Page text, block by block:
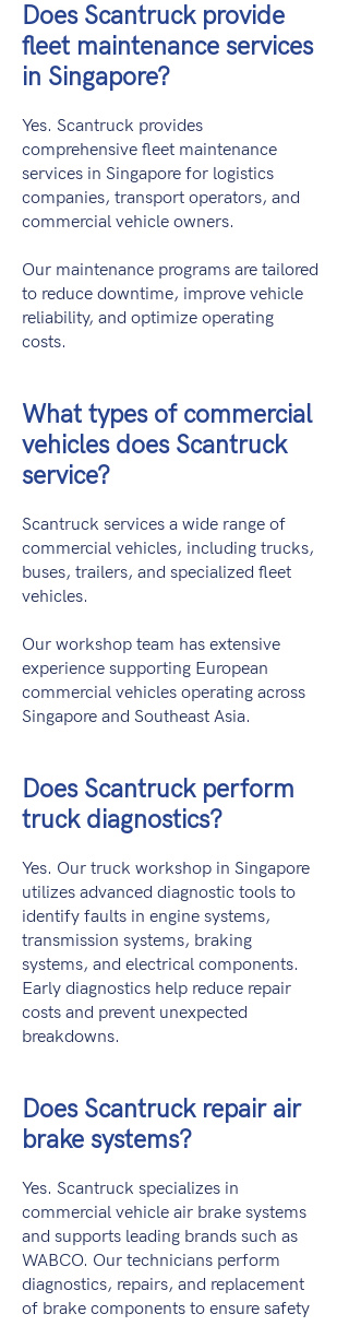
Does Scantruck provide
fleet maintenance services
in Singapore?
Yes. Scantruck provides
comprehensive fleet maintenance
services in Singapore for logistics
companies, transport operators, and
commercial vehicle owners.
Our maintenance programs are tailored
to reduce downtime, improve vehicle
reliability, and optimize operating
costs.
What types of commercial
vehicles does Scantruck
service?
Scantruck services a wide range of
commercial vehicles, including trucks,
buses, trailers, and specialized fleet
vehicles.
Our workshop team has extensive
experience supporting European
commercial vehicles operating across
Singapore and Southeast Asia.
Does Scantruck perform
truck diagnostics?
Yes. Our truck workshop in Singapore
utilizes advanced diagnostic tools to
identify faults in engine systems,
transmission systems, braking
systems, and electrical components.
Early diagnostics help reduce repair
costs and prevent unexpected
breakdowns.
Does Scantruck repair air
brake systems?
Yes. Scantruck specializes in
commercial vehicle air brake systems
and supports leading brands such as
WABCO. Our technicians perform
diagnostics, repairs, and replacement
of brake components to ensure safety